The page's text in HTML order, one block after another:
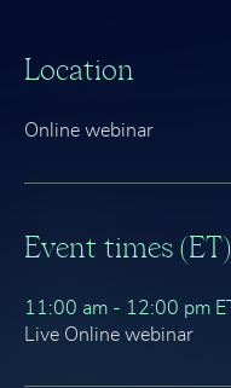
Location
Online webinar
Event times (ET)
11:00 am - 12:00 pm ET
Live Online webinar